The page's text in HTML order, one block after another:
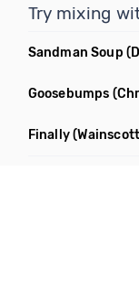
Try mixing
Sandman Soup (DJ
Goosebumps (Chris
Finally